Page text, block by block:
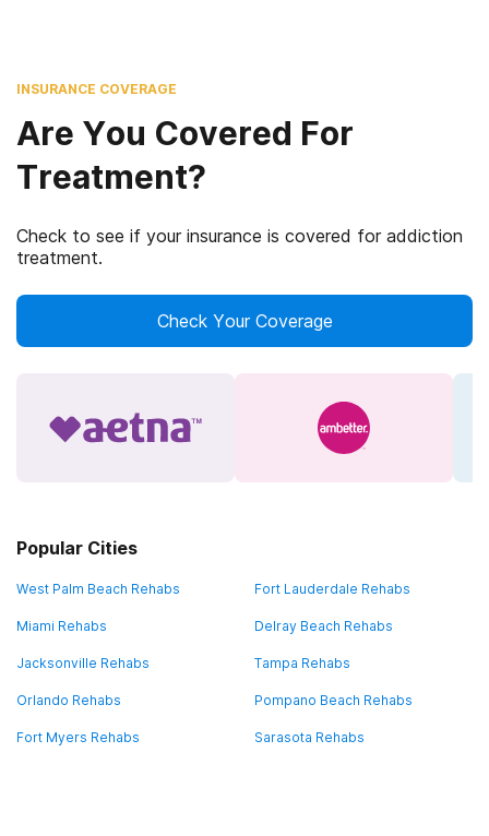
INSURANCE COVERAGE
Are You Covered For
Treatment?
Check to see if your insurance is covered for addiction
treatment.
Check Your Coverage
Popular Cities
West Palm Beach Rehabs Fort Lauderdale Rehabs
Miami Rehabs Delray Beach Rehabs
Jacksonville Rehabs Tampa Rehabs
Orlando Rehabs Pompano Beach Rehabs
Fort Myers Rehabs Sarasota Rehabs